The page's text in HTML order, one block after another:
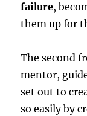
failure,
them up for
The second
mentor,
set out to
so easily by